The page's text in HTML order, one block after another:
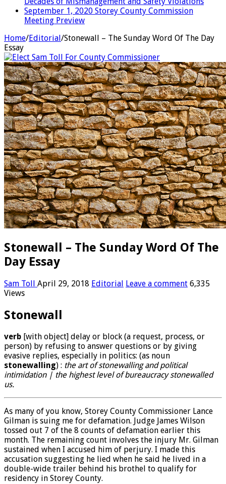
September 1, 2020 Storey County Commission
Meeting Preview
Home/Editorial/Stonewall – The Sunday Word Of The Day
Essay
Stonewall – The Sunday Word Of The
Day Essay
Sam Toll April 29, 2018 Editorial Leave a comment 6,335
Views
Stonewall
verb [with object] delay or block (a request, process, or
person) by refusing to answer questions or by giving
evasive replies, especially in politics: (as noun
stonewalling) : the art of stonewalling and political
intimidation| the highest level of bureaucracy stonewalled
us.
As many of you know, Storey County Commissioner Lance
Gilman is suing me for defamation. Judge James Wilson
tossed out 7 of the 8 counts of defamation earlier this
month. The remaining count involves the injury Mr. Gilman
sustained when I accused him of perjury. I made this
accusation suggesting he lied when he said he lived in a
double-wide trailer behind his brothel to qualify for
residency in Storey County.